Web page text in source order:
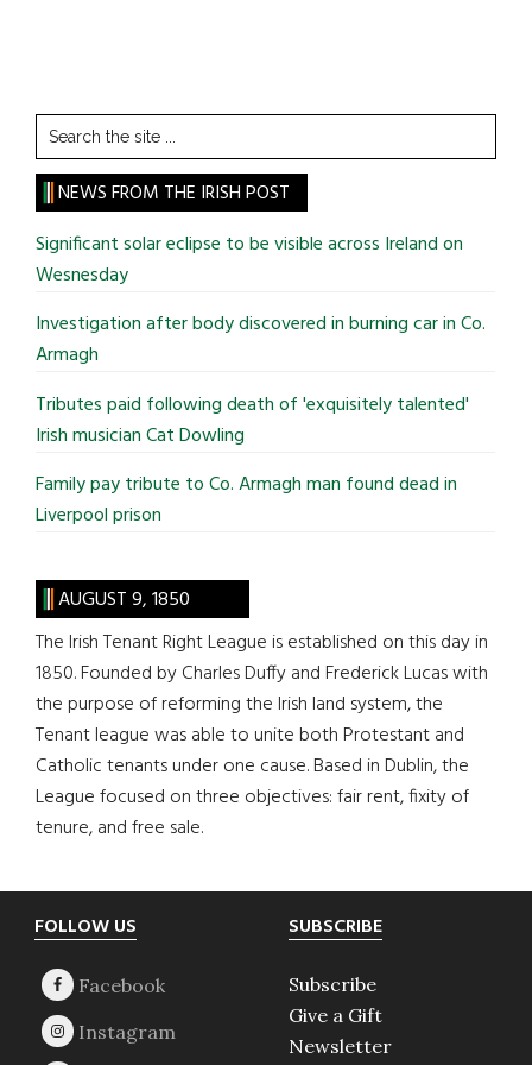
Search
the
site
...
NEWS FROM THE IRISH POST
Significant solar eclipse to be visible across Ireland on
Wesnesday
Investigation after body discovered in burning car in Co.
Armagh
Tributes paid following death of 'exquisitely talented'
Irish musician Cat Dowling
Family pay tribute to Co. Armagh man found dead in
Liverpool prison
AUGUST 9, 1850
The Irish Tenant Right League is established on this day in
1850. Founded by Charles Duffy and Frederick Lucas with
the purpose of reforming the Irish land system, the
Tenant league was able to unite both Protestant and
Catholic tenants under one cause. Based in Dublin, the
League focused on three objectives: fair rent, fixity of
tenure, and free sale.
Footer
FOLLOW US SUBSCRIBE
Subscribe
Give a Gift
Newsletter